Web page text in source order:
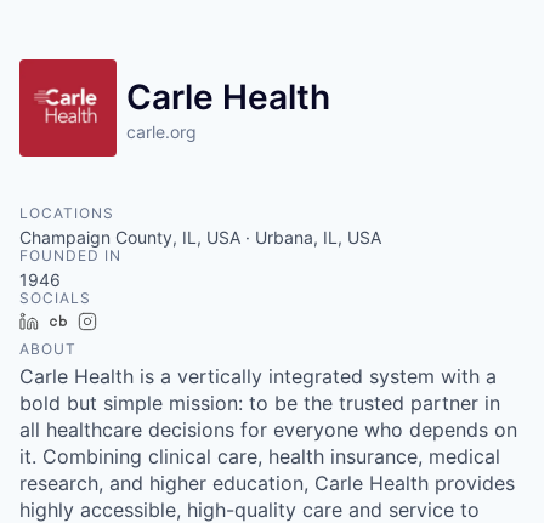
Carle Health
carle.org
LOCATIONS
Champaign County, IL, USA · Urbana, IL, USA
FOUNDED IN
1946
SOCIALS
LinkedInCrunchbase
ABOUT
Carle Health is a vertically integrated system with a
bold but simple mission: to be the trusted partner in
all healthcare decisions for everyone who depends on
it. Combining clinical care, health insurance, medical
research, and higher education, Carle Health provides
highly accessible, high-quality care and service to